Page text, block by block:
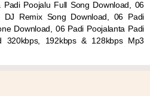
Padi Poojalu Full Song Download, 06
DJ Remix Song Download, 06 Padi
Download, 06 Padi Poojalanta Padi
320kbps, 192kbps & 128kbps Mp3